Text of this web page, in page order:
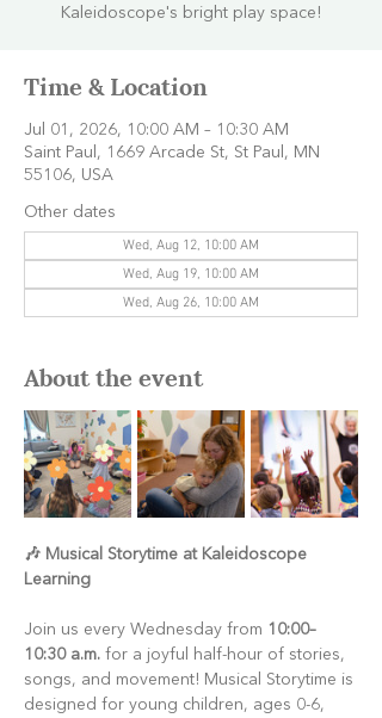
Kaleidoscope's bright play space!
Time & Location
Jul 01, 2026, 10:00 AM – 10:30 AM
Saint Paul, 1669 Arcade St, St Paul, MN
55106, USA
Other dates
Wed, Aug 12, 10:00 AM
Wed, Aug 19, 10:00 AM
Wed, Aug 26, 10:00 AM
About the event
🎶 Musical Storytime at Kaleidoscope
Learning
Join us every Wednesday from 10:00–
10:30 a.m. for a joyful half-hour of stories,
songs, and movement! Musical Storytime is
designed for young children, ages 0-6,